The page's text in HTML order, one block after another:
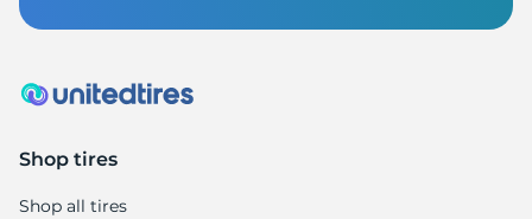
Shop tires
Shop all tires